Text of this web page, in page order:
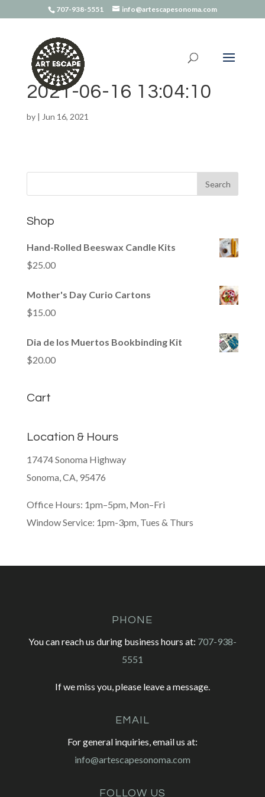
707-938-5551 info@artescapesonoma.com
2021-06-16 13:04:10
by | Jun 16, 2021
Shop
Hand-Rolled Beeswax Candle Kits
$25.00
Mother's Day Curio Cartons
$15.00
Dia de los Muertos Bookbinding Kit
$20.00
Cart
Location & Hours
17474 Sonoma Highway
Sonoma, CA, 95476
Office Hours: 1pm–5pm, Mon–Fri
Window Service: 1pm-3pm, Tues & Thurs
PHONE
You can reach us during business hours at: 707-938-
5551
If we miss you, please leave a message.
EMAIL
For general inquiries, email us at:
info@artescapesonoma.com
FOLLOW US